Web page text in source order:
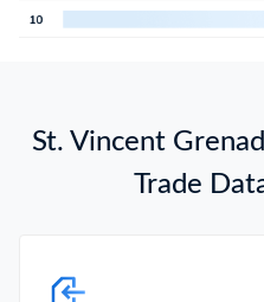
St. Vincent
Trade